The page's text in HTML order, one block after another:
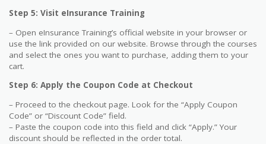
Step 5: Visit eInsurance Training
– Open eInsurance Training’s official website in your browser or
use the link provided on our website. Browse through the courses
and select the ones you want to purchase, adding them to your
cart.
Step 6: Apply the Coupon Code at Checkout
– Proceed to the checkout page. Look for the “Apply Coupon
Code” or “Discount Code” field.
– Paste the coupon code into this field and click “Apply.” Your
discount should be reflected in the order total.